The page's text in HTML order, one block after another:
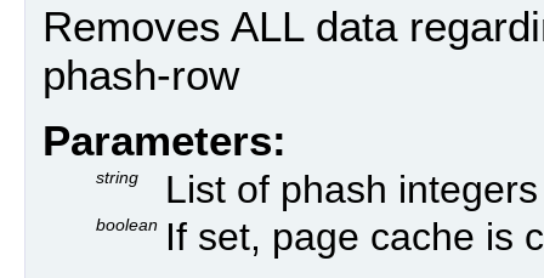
Removes ALL data
phash-row
Parameters:
string List of phash integers
boolean If set, page cache is